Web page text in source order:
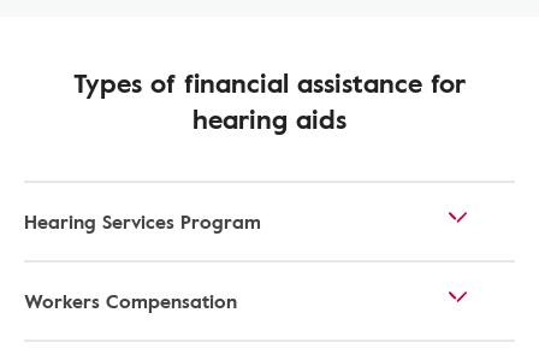
Types of financial assistance for
hearing aids
Hearing Services Program
Workers Compensation